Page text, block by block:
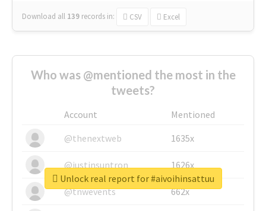
Download all 139 records in: CSV Excel
Who was @mentioned the most in the
tweets?
Account
Mentioned
@thenextweb
1635x
@justinsuntron 1626x
@tnwevents 662x
Unlock real report for #aivoihinsattuu